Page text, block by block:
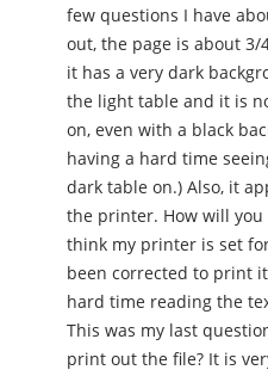
few questions I have about the
out, the page is about
it has a very dark
the light table and it is
on, even with a black
having a hard time
dark table on.) Also, it
the printer. How will you fix
think my printer is set
been corrected to print
hard time reading the
This was my last question: Do you expect
print out the file? It is